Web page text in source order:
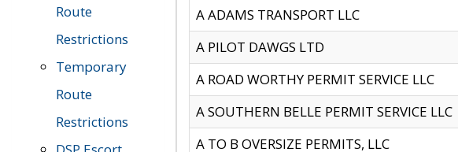
Route
Restrictions
Temporary
Route
Restrictions
A ADAMS TRANSPORT LLC
A PILOT DAWGS LTD
A ROAD WORTHY PERMIT SERVICE LLC
A SOUTHERN BELLE PERMIT SERVICE LLC
A TO B OVERSIZE PERMITS, LLC